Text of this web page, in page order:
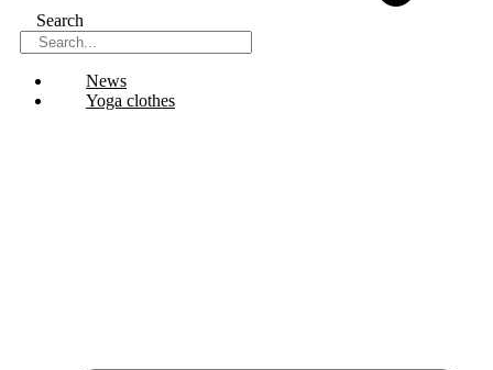
Search
News
Yoga clothes